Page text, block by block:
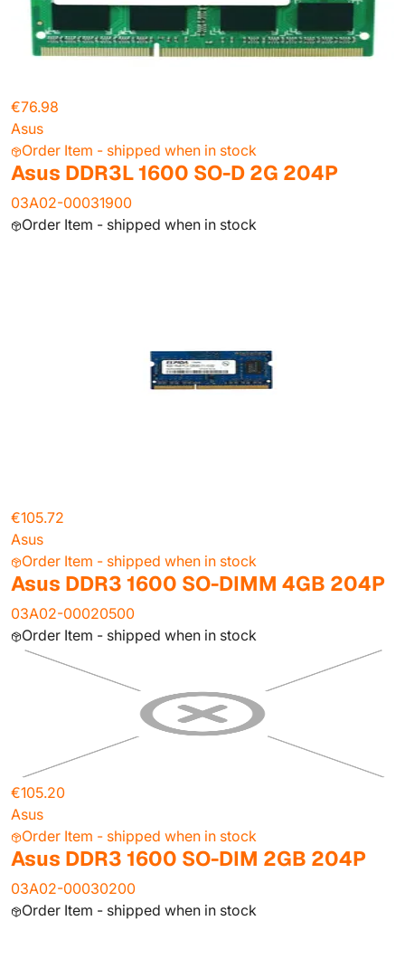
€76.98
Asus
Order Item - shipped when in stock
Asus DDR3L 1600 SO-D 2G 204P
03A02-00031900
Order Item - shipped when in stock
€105.72
Asus
Order Item - shipped when in stock
Asus DDR3 1600 SO-DIMM 4GB 204P
03A02-00020500
Order Item - shipped when in stock
€105.20
Asus
Order Item - shipped when in stock
Asus DDR3 1600 SO-DIM 2GB 204P
03A02-00030200
Order Item - shipped when in stock